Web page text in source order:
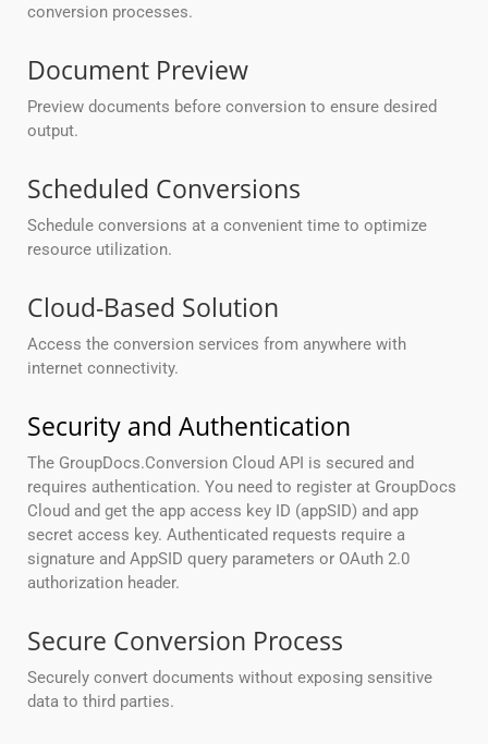
conversion processes.
Document Preview
Preview documents before conversion to ensure desired
output.
Scheduled Conversions
Schedule conversions at a convenient time to optimize
resource utilization.
Cloud-Based Solution
Access the conversion services from anywhere with
internet connectivity.
Security and Authentication
The GroupDocs.Conversion Cloud API is secured and
requires authentication. You need to register at GroupDocs
Cloud and get the app access key ID (appSID) and app
secret access key. Authenticated requests require a
signature and AppSID query parameters or OAuth 2.0
authorization header.
Secure Conversion Process
Securely convert documents without exposing sensitive
data to third parties.